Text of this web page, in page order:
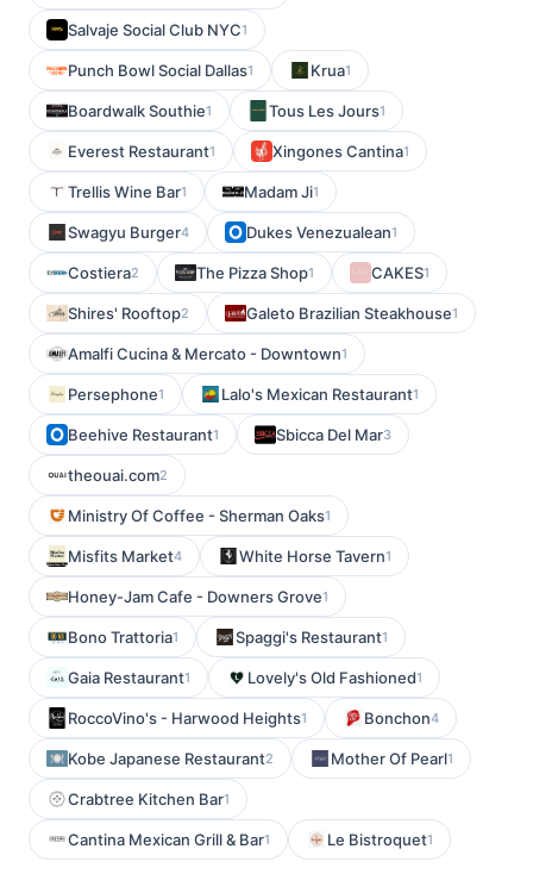
Salvaje Social Club NYC1
Punch Bowl Social Dallas1 Krua1
Boardwalk Southie1 Tous Les Jours1
Everest Restaurant1 Xingones Cantina1
Trellis Wine Bar1 Madam Ji1
Swagyu Burger4 Dukes Venezualean1
Costiera2 The Pizza Shop1 CAKES1
Shires' Rooftop2 Galeto Brazilian Steakhouse1
Amalfi Cucina & Mercato - Downtown1
Persephone1 Lalo's Mexican Restaurant1
Beehive Restaurant1 Sbicca Del Mar3
theouai.com2
Ministry Of Coffee - Sherman Oaks1
Misfits Market4 White Horse Tavern1
Honey-Jam Cafe - Downers Grove1
Bono Trattoria1 Spaggi's Restaurant1
Gaia Restaurant1 Lovely's Old Fashioned1
RoccoVino's - Harwood Heights1 Bonchon4
Kobe Japanese Restaurant2 Mother Of Pearl1
Crabtree Kitchen Bar1
Cantina Mexican Grill & Bar1 Le Bistroquet1